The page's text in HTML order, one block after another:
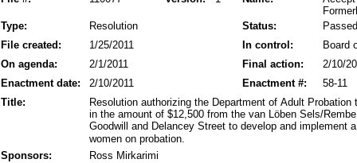
Status:
Type: Resolution
Passed
File created:
In control:
1/25/2011
Board
On agenda:
Final action:
2/1/2011
2/10/
Enactment date:
2/10/2011 58-11
Enactment #:
Title:
Resolution authorizing the Department of Adult
in the amount of $12,500 from the van Löben Sels/
Goodwill and Delancey Street to develop and implement
women on probation.
Sponsors:
Ross Mirkarimi